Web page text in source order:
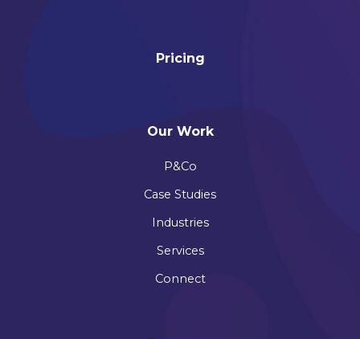
Pricing
Our Work
P&Co
Case Studies
Industries
Services
Connect